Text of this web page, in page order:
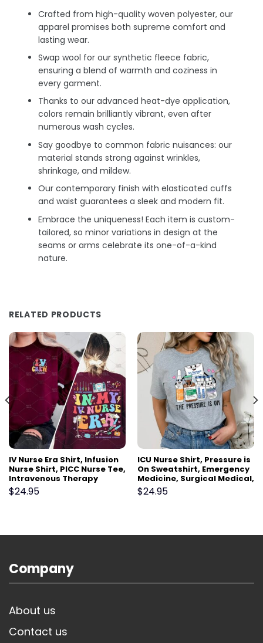
Crafted from high-quality woven polyester, our
apparel promises both supreme comfort and
lasting wear.
Swap wool for our synthetic fleece fabric,
ensuring a blend of warmth and coziness in
every garment.
Thanks to our advanced heat-dye application,
colors remain brilliantly vibrant, even after
numerous wash cycles.
Say goodbye to common fabric nuisances: our
material stands strong against wrinkles,
shrinkage, and mildew.
Our contemporary finish with elasticated cuffs
and waist guarantees a sleek and modern fit.
Embrace the uniqueness! Each item is custom-
tailored, so minor variations in design at the
seams or arms celebrate its one-of-a-kind
nature.
RELATED PRODUCTS
IV Nurse Era Shirt, Infusion
Nurse Shirt, PICC Nurse Tee,
Intravenous Therapy
Registered Nurse Gift,
Vascular Access Nurse VAT
$24.95
ICU Nurse Shirt, Pressure is
On Sweatshirt, Emergency
Medicine, Surgical Medical,
Doctor, Pharmacy Tech,
Pharmacist, Cute Nurses
$24.95
Company
About us
Contact us